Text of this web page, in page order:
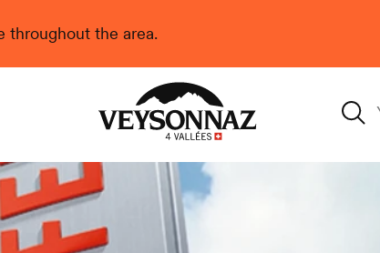
the area.
Veysonnaz